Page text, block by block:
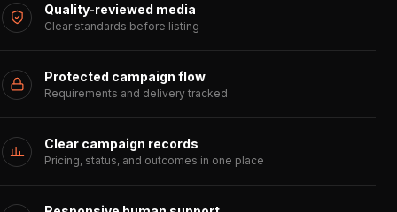
Quality-reviewed media
Clear standards before listing
Protected campaign flow
Requirements and delivery tracked
Clear campaign records
Pricing, status, and outcomes in one place